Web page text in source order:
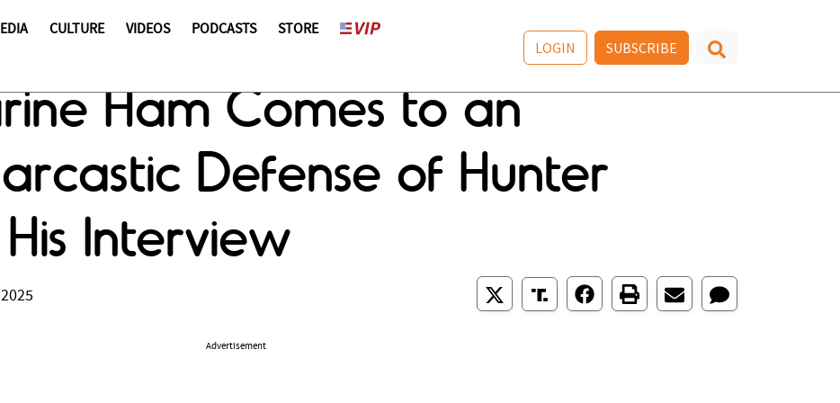
CULTURE VIDEOS PODCASTS STORE
LOGIN SUBSCRIBE
Ham Comes to an
Defense of Hunter
Interview
Advertisement